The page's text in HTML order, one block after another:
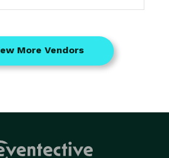
More Vendors